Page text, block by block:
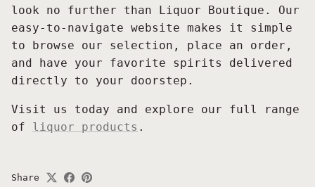
look no further than Liquor Boutique. Our
easy-to-navigate website makes it simple
to browse our selection, place an order,
and have your favorite spirits delivered
directly to your doorstep.
Visit us today and explore our full range
of liquor products .
Share